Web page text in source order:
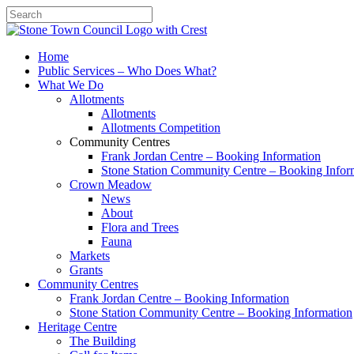
SearchHome
Public Services – Who Does What?
What We Do
Allotments
Allotments
Allotments Competition
Community Centres
Frank Jordan Centre – Booking Information
Stone Station Community Centre – Booking
Crown Meadow
News
About
Flora and Trees
Fauna
Markets
Grants
Community Centres
Frank Jordan Centre – Booking Information
Stone Station Community Centre – Booking Information
Heritage Centre
The Building